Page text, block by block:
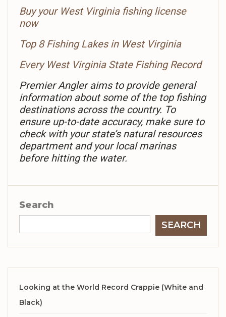
Buy your West Virginia fishing license
now
Top 8 Fishing Lakes in West Virginia
Every West Virginia State Fishing Record
Premier Angler aims to provide general
information about some of the top fishing
destinations across the country. To
ensure up-to-date accuracy, make sure to
check with your state’s natural resources
department and your local marinas
before hitting the water.
Search
SEARCH
Looking at the World Record Crappie (White and
Black)